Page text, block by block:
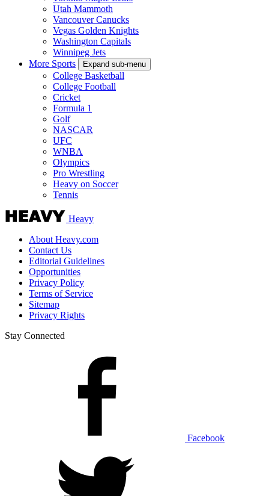
Utah Mammoth
Vancouver Canucks
Vegas Golden Knights
Washington Capitals
Winnipeg Jets
More Sports
Expand sub-menu
College Basketball
College Football
Cricket
Formula 1
Golf
NASCAR
UFC
WNBA
Olympics
Pro Wrestling
Heavy on Soccer
Tennis
Heavy
About Heavy.com
Contact Us
Editorial Guidelines
Opportunities
Privacy Policy
Terms of Service
Sitemap
Privacy Rights
Stay Connected
Facebook